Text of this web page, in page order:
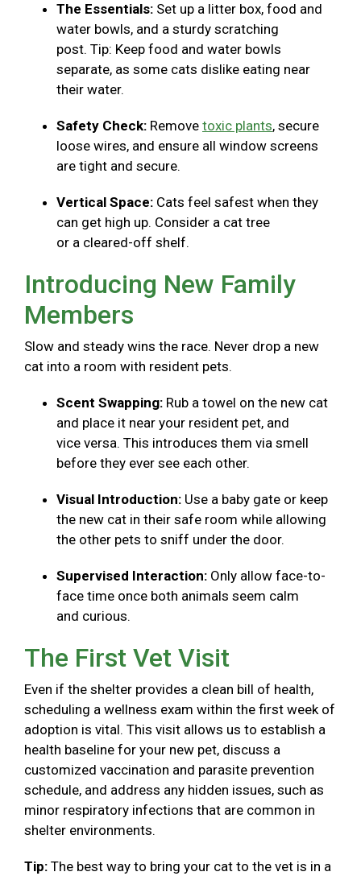
The Essentials: Set up a litter box, food and
water bowls, and a sturdy scratching
post. Tip: Keep food and water bowls
separate, as some cats dislike eating near
their water.
Safety Check: Remove toxic plants, secure
loose wires, and ensure all window screens
are tight and secure.
Vertical Space: Cats feel safest when they
can get high up. Consider a cat tree
or a cleared-off shelf.
Introducing New Family
Members
Slow and steady wins the race. Never drop a new
cat into a room with resident pets.
Scent Swapping: Rub a towel on the new cat
and place it near your resident pet, and
vice versa. This introduces them via smell
before they ever see each other.
Visual Introduction: Use a baby gate or keep
the new cat in their safe room while allowing
the other pets to sniff under the door.
Supervised Interaction: Only allow face-to-
face time once both animals seem calm
and curious.
The First Vet Visit
Even if the shelter provides a clean bill of health,
scheduling a wellness exam within the first week of
adoption is vital. This visit allows us to establish a
health baseline for your new pet, discuss a
customized vaccination and parasite prevention
schedule, and address any hidden issues, such as
minor respiratory infections that are common in
shelter environments.
Tip: The best way to bring your cat to the vet is in a